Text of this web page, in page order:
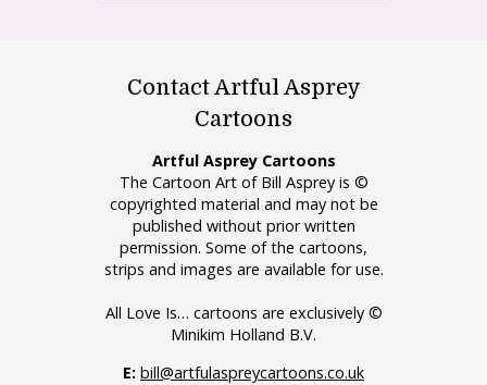
Contact Artful Asprey
Cartoons
Artful Asprey Cartoons
The Cartoon Art of Bill Asprey is ©
copyrighted material and may not be
published without prior written
permission. Some of the cartoons,
strips and images are available for use.
All Love Is… cartoons are exclusively ©
Minikim Holland B.V.
E: bill@artfulaspreycartoons.co.uk